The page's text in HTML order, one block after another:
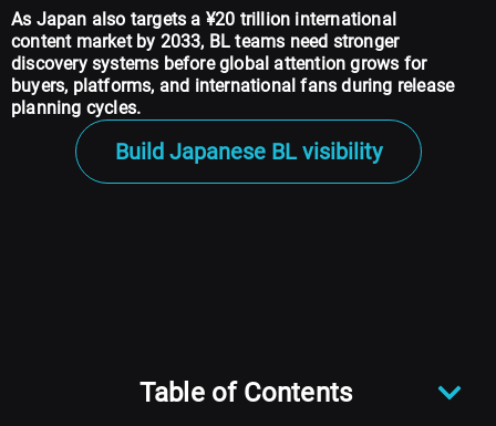
As Japan also targets a ¥20 trillion international
content market by 2033, BL teams need stronger
discovery systems before global attention grows for
buyers, platforms, and international fans during release
planning cycles.
Build Japanese BL visibility
Table of Contents